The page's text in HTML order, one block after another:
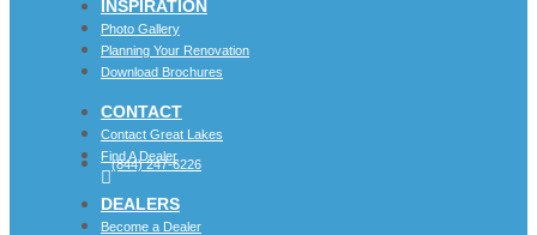
INSPIRATION
Photo Gallery
Planning Your Renovation
Download Brochures
CONTACT
Contact Great Lakes
Find A Dealer
(844) 247-6226
DEALERS
Become a Dealer